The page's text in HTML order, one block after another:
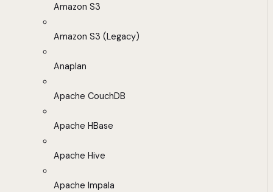
Amazon S3
Amazon S3 (Legacy)
Anaplan
Apache CouchDB
Apache HBase
Apache Hive
Apache Impala